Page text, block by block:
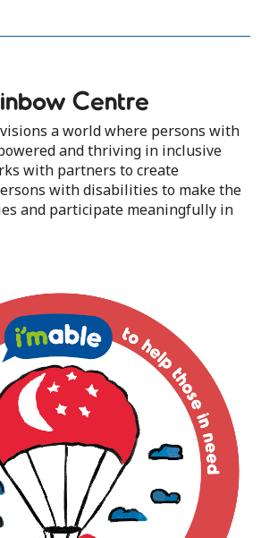
Centre
a world where persons with
and thriving in inclusive
with partners to create
with disabilities to make the
and participate meaningfully in